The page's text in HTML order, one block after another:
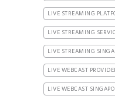
LIVE STREAMING
LIVE STREAMING
LIVE STREAMING
LIVE WEBCAST
LIVE WEBCAST